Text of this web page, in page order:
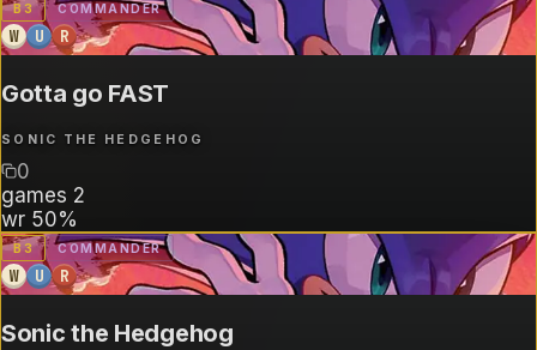
B3 COMMANDER
W U R
Gotta go FAST
SONIC THE HEDGEHOG
0
games 2
wr 50%
B3 COMMANDER
W U R
Sonic the Hedgehog